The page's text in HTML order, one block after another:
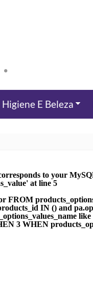
Higiene E Beleza
to your
at line 5
FROM
IN () and
3 WHEN